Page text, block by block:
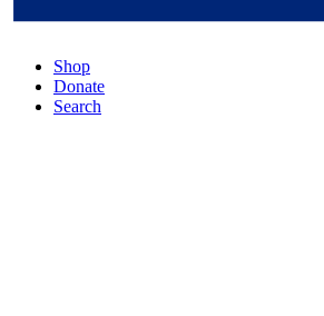
Shop
Donate
Search